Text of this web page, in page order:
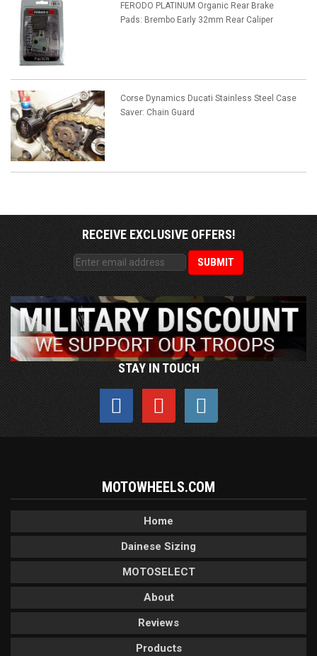
FERODO PLATINUM Organic Rear Brake
Pads: Brembo Early 32mm Rear Caliper
Corse Dynamics Ducati Stainless Steel Case
Saver: Chain Guard
RECEIVE EXCLUSIVE OFFERS!
STAY IN TOUCH
MOTOWHEELS.COM
Home
Dainese Sizing
MOTOSELECT
About
Reviews
Products